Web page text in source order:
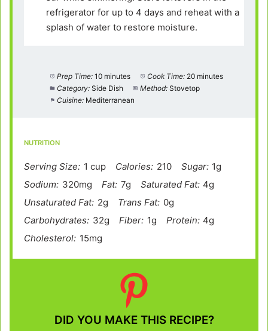
refrigerator for up to 4 days and reheat with a
splash of water to restore moisture.
Prep Time: 10 minutes Cook Time: 20 minutes
Category: Side Dish Method: Stovetop
Cuisine: Mediterranean
NUTRITION
Serving Size: 1 cup Calories: 210 Sugar: 1g
Sodium: 320mg Fat: 7g Saturated Fat: 4g
Unsaturated Fat: 2g Trans Fat: 0g
Carbohydrates: 32g Fiber: 1g Protein: 4g
Cholesterol: 15mg
DID YOU MAKE THIS RECIPE?